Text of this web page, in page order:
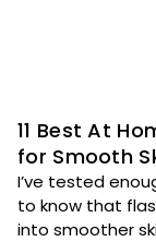
11 Best At
for Smooth
I’ve tested
to know that
into smoother